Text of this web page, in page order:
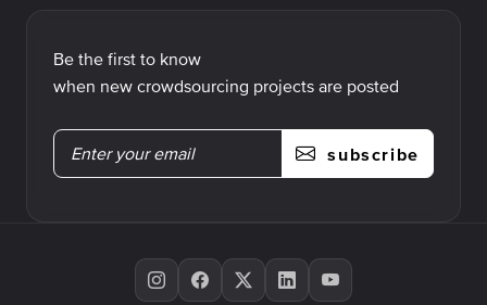
Be the first to know
when new crowdsourcing projects are posted
subscribe